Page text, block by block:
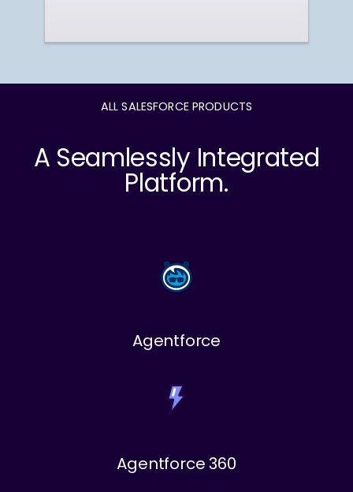
ALL SALESFORCE PRODUCTS
A Seamlessly Integrated
Platform.
Agentforce
Agentforce 360